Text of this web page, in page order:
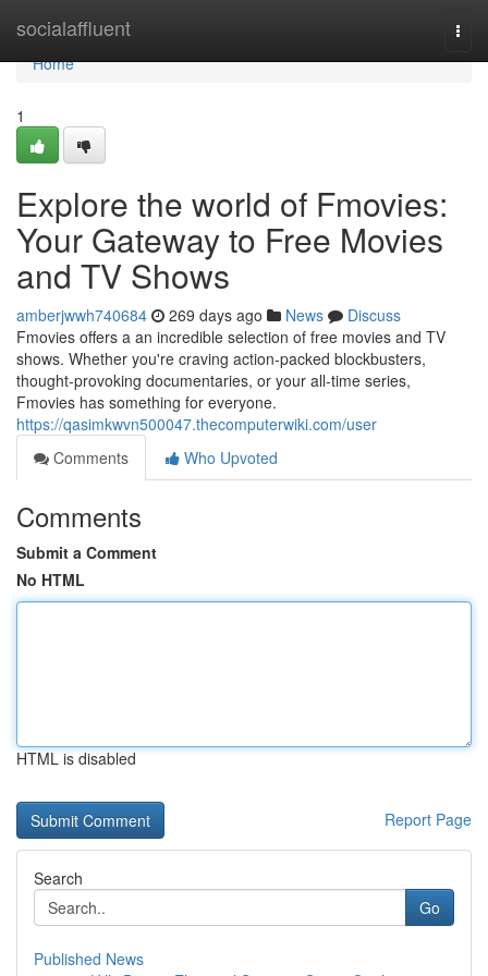
socialaffluent
Home
Home
1
Explore the world of Fmovies:
Your Gateway to Free Movies
and TV Shows
amberjwwh740684 269 days ago News
Discuss
Fmovies offers a an incredible selection of free movies and TV
shows. Whether you're craving action-packed blockbusters,
thought-provoking documentaries, or your all-time series,
Fmovies has something for everyone.
https://qasimkwvn500047.thecomputerwiki.com/user
Comments
Who Upvoted
Comments
Submit a Comment
No HTML
HTML is disabled
Report Page
Search
Go
Published News